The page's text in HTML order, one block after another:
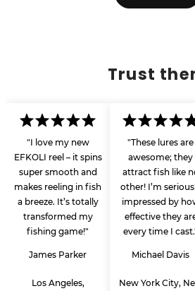
Trust
"I love my new
EFKOLI reel – it spins
super smooth and
makes reeling in fish
a breeze. It’s totally
transformed my
fishing game!"
James Parker
Los Angeles,
"These lures are
awesome; they
attract fish like
other! I’m
impressed by
effective they
every time I
Michael Davis
New York City,